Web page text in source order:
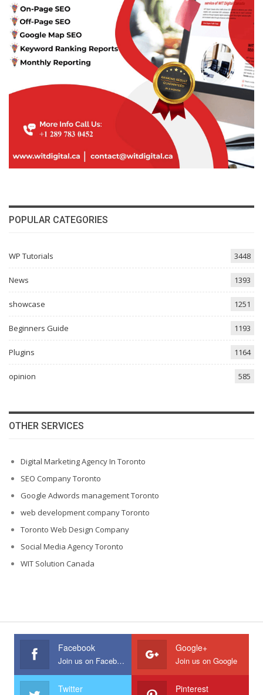
POPULAR CATEGORIES
WP Tutorials 3448
News 1393
showcase 1251
Beginners Guide 1193
Plugins 1164
opinion 585
OTHER SERVICES
Digital Marketing Agency In Toronto
SEO Company Toronto
Google Adwords management Toronto
web development company Toronto
Toronto Web Design Company
Social Media Agency Toronto
WIT Solution Canada
Facebook
Join us on Facebook
Google+
Join us on Google
Twitter Pinterest